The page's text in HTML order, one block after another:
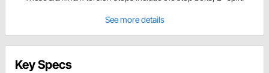
See more details
Key Specs